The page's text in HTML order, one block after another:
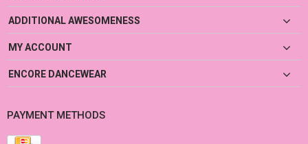
ADDITIONAL AWESOMENESS
MY ACCOUNT
ENCORE DANCEWEAR
PAYMENT METHODS